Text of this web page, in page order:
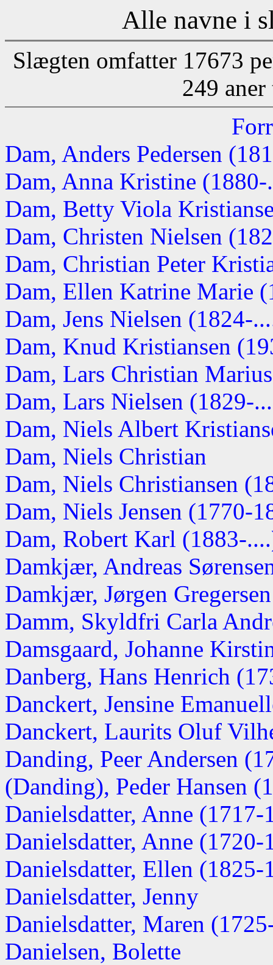
Alle navne i
Slægten omfatter 17673
249
Dam, Anders Pedersen
Dam, Anna Kristine (1880-
Dam, Betty Viola
Dam, Christen Nielsen
Dam, Christian Peter
Dam, Ellen Katrine Marie
Dam, Jens Nielsen (1824-
Dam, Knud Kristiansen
Dam, Lars Christian
Dam, Lars Nielsen (1829-
Dam, Niels Albert
Dam, Niels Christian
Dam, Niels Christiansen
Dam, Niels Jensen (1770-
Dam, Robert Karl (1883-
Damkjær, Andreas
Damkjær, Jørgen
Damm, Skyldfri Carla
Damsgaard, Johanne
Danberg, Hans Henrich
Danckert, Jensine
Danckert, Laurits Oluf
Danding, Peer Andersen
(Danding), Peder Hansen
Danielsdatter, Anne (1717-
Danielsdatter, Anne (1720-
Danielsdatter, Ellen (1825-
Danielsdatter, Jenny
Danielsdatter, Maren
Danielsen, Bolette